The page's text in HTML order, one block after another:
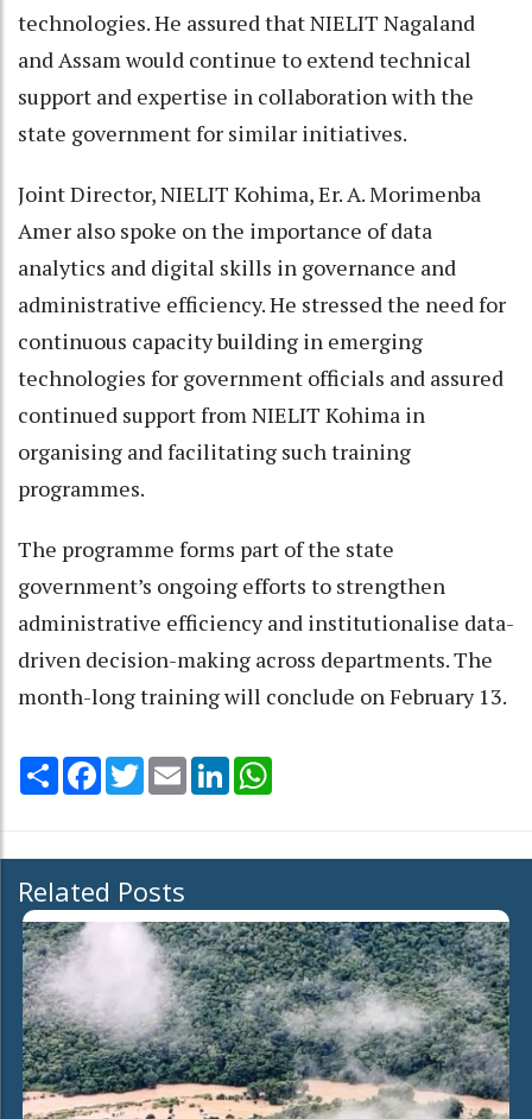
technologies. He assured that NIELIT Nagaland
and Assam would continue to extend technical
support and expertise in collaboration with the
state government for similar initiatives.
Joint Director, NIELIT Kohima, Er. A. Morimenba
Amer also spoke on the importance of data
analytics and digital skills in governance and
administrative efficiency. He stressed the need for
continuous capacity building in emerging
technologies for government officials and assured
continued support from NIELIT Kohima in
organising and facilitating such training
programmes.
The programme forms part of the state
government’s ongoing efforts to strengthen
administrative efficiency and institutionalise data-
driven decision-making across departments. The
month-long training will conclude on February 13.
Share Facebook
TwitterEmail LinkedIn
Related Posts